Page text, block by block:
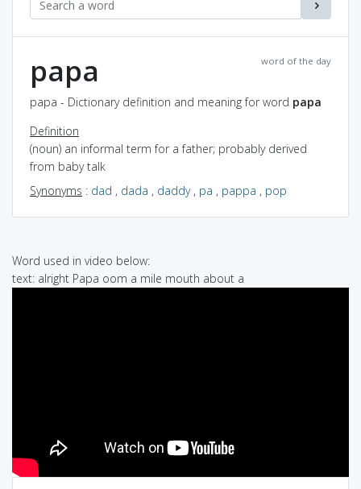
word of the day
papa
papa - Dictionary definition and meaning for word papa
Definition
(noun) an informal term for a father; probably derived
from baby talk
Synonyms : dad , dada , daddy, pa , pappa , pop
Word used in video below:
text: alright Papa oom a mile mouth about a